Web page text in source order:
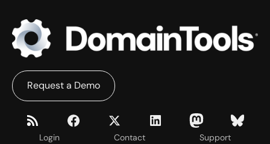
Login Contact Support
Request a Demo